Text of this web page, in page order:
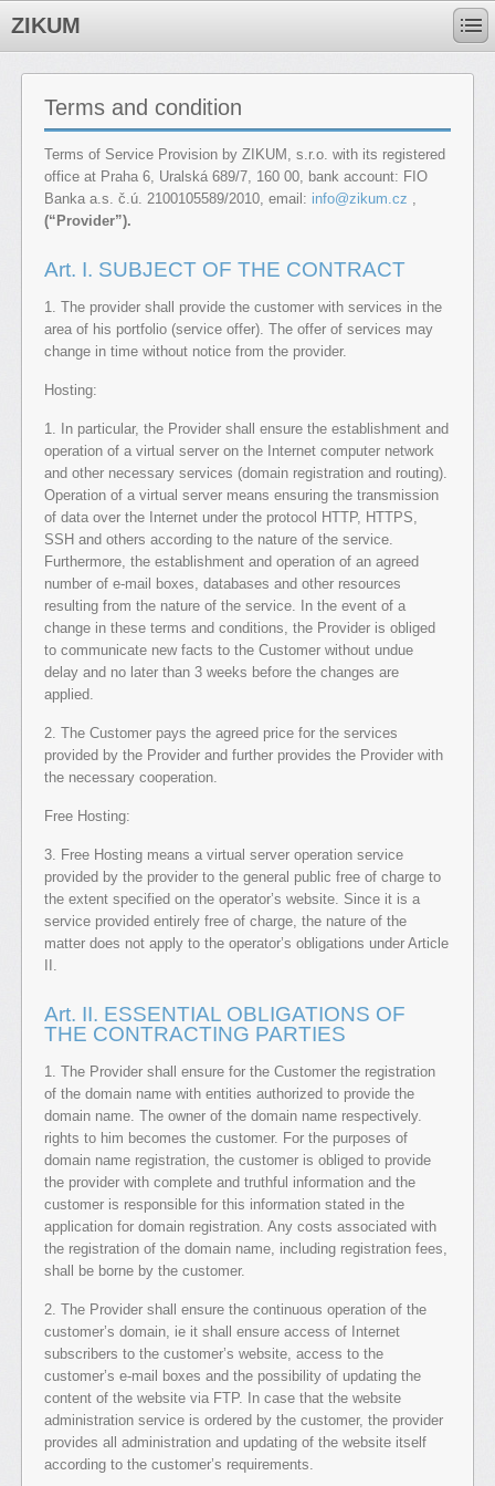
ZIKUM
Terms and condition
Terms of Service Provision by ZIKUM, s.r.o. with its registered
office at Praha 6, Uralská 689/7, 160 00, bank account: FIO
Banka a.s. č.ú. 2100105589/2010, email: info@zikum.cz ,
(“Provider”).
Art. I. SUBJECT OF THE CONTRACT
1. The provider shall provide the customer with services in the
area of ​​his portfolio (service offer). The offer of services may
change in time without notice from the provider.
Hosting:
1. In particular, the Provider shall ensure the establishment and
operation of a virtual server on the Internet computer network
and other necessary services (domain registration and routing).
Operation of a virtual server means ensuring the transmission
of data over the Internet under the protocol HTTP, HTTPS,
SSH and others according to the nature of the service.
Furthermore, the establishment and operation of an agreed
number of e-mail boxes, databases and other resources
resulting from the nature of the service. In the event of a
change in these terms and conditions, the Provider is obliged
to communicate new facts to the Customer without undue
delay and no later than 3 weeks before the changes are
applied.
2. The Customer pays the agreed price for the services
provided by the Provider and further provides the Provider with
the necessary cooperation.
Free Hosting:
3. Free Hosting means a virtual server operation service
provided by the provider to the general public free of charge to
the extent specified on the operator’s website. Since it is a
service provided entirely free of charge, the nature of the
matter does not apply to the operator’s obligations under Article
II.
Art. II. ESSENTIAL OBLIGATIONS OF
THE CONTRACTING PARTIES
1. The Provider shall ensure for the Customer the registration
of the domain name with entities authorized to provide the
domain name. The owner of the domain name respectively.
rights to him becomes the customer. For the purposes of
domain name registration, the customer is obliged to provide
the provider with complete and truthful information and the
customer is responsible for this information stated in the
application for domain registration. Any costs associated with
the registration of the domain name, including registration fees,
shall be borne by the customer.
2. The Provider shall ensure the continuous operation of the
customer’s domain, ie it shall ensure access of Internet
subscribers to the customer’s website, access to the
customer’s e-mail boxes and the possibility of updating the
content of the website via FTP. In case that the website
administration service is ordered by the customer, the provider
provides all administration and updating of the website itself
according to the customer’s requirements.